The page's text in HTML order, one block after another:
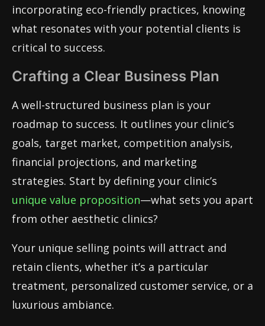
incorporating eco-friendly practices, knowing
what resonates with your potential clients is
critical to success.
Crafting a Clear Business Plan
A well-structured business plan is your
roadmap to success. It outlines your clinic’s
goals, target market, competition analysis,
financial projections, and marketing
strategies. Start by defining your clinic’s
unique value proposition—what sets you apart
from other aesthetic clinics?
Your unique selling points will attract and
retain clients, whether it’s a particular
treatment, personalized customer service, or a
luxurious ambiance.